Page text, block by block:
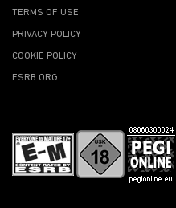
TERMS OF USE
PRIVACY POLICY
COOKIE POLICY
ESRB.ORG